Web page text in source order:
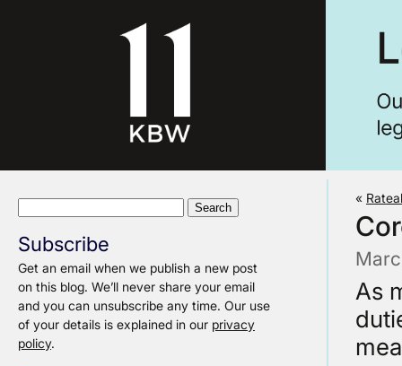
Subscribe
Get an email when we publish a new post
on this blog. We’ll never share your email
and you can unsubscribe any time. Our use
of your details is explained in our privacy
policy.
«
As